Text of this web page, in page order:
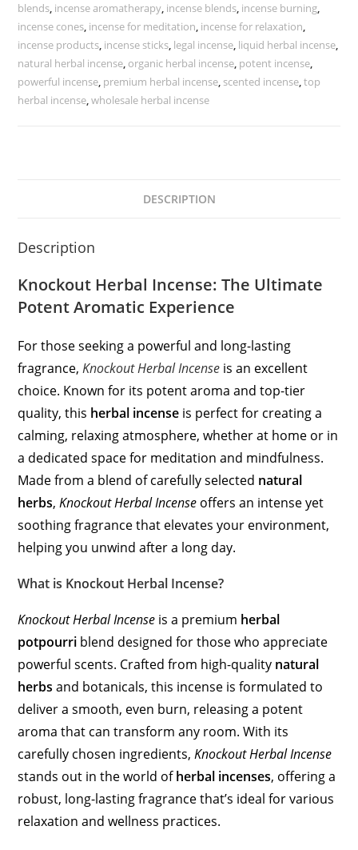
blends, incense aromatherapy, incense blends, incense burning,
incense cones, incense for meditation, incense for relaxation,
incense products, incense sticks, legal incense, liquid herbal incense,
natural herbal incense, organic herbal incense, potent incense,
powerful incense, premium herbal incense, scented incense,top
herbal incense,wholesale herbal incense
DESCRIPTION
Description
Knockout Herbal Incense: The Ultimate
Potent Aromatic Experience
For those seeking a powerful and long-lasting
fragrance,Knockout Herbal Incense is an excellent
choice. Known for its potent aroma and top-tier
quality, this herbal incense is perfect for creating a
calming, relaxing atmosphere, whether at home or in
a dedicated space for meditation and mindfulness.
Made from a blend of carefully selected natural
herbs,Knockout Herbal Incense offers an intense yet
soothing fragrance that elevates your environment,
helping you unwind after a long day.
What is Knockout Herbal Incense?
Knockout Herbal Incense is a premium herbal
potpourri blend designed for those who appreciate
powerful scents. Crafted from high-quality natural
herbs and botanicals, this incense is formulated to
deliver a smooth, even burn, releasing a potent
aroma that can transform any room. With its
carefully chosen ingredients,Knockout Herbal Incense
stands out in the world ofherbal incenses, offering a
robust, long-lasting fragrance that’s ideal for various
relaxation and wellness practices.